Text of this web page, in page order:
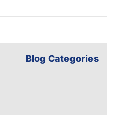
Blog Categories